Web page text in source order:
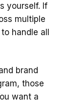
yourself. If
multiple
handle all
brand
those
want a